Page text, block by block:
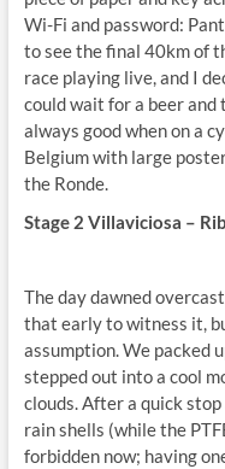
Wi-Fi and password:
to see the final 40km of
race playing live, and I
could wait for a beer and
always good when on a
Belgium with large
the Ronde.
Stage 2 Villaviciosa –
The day dawned
that early to witness it,
assumption. We packed
stepped out into a cool
clouds. After a quick stop
rain shells (while the
forbidden now; having